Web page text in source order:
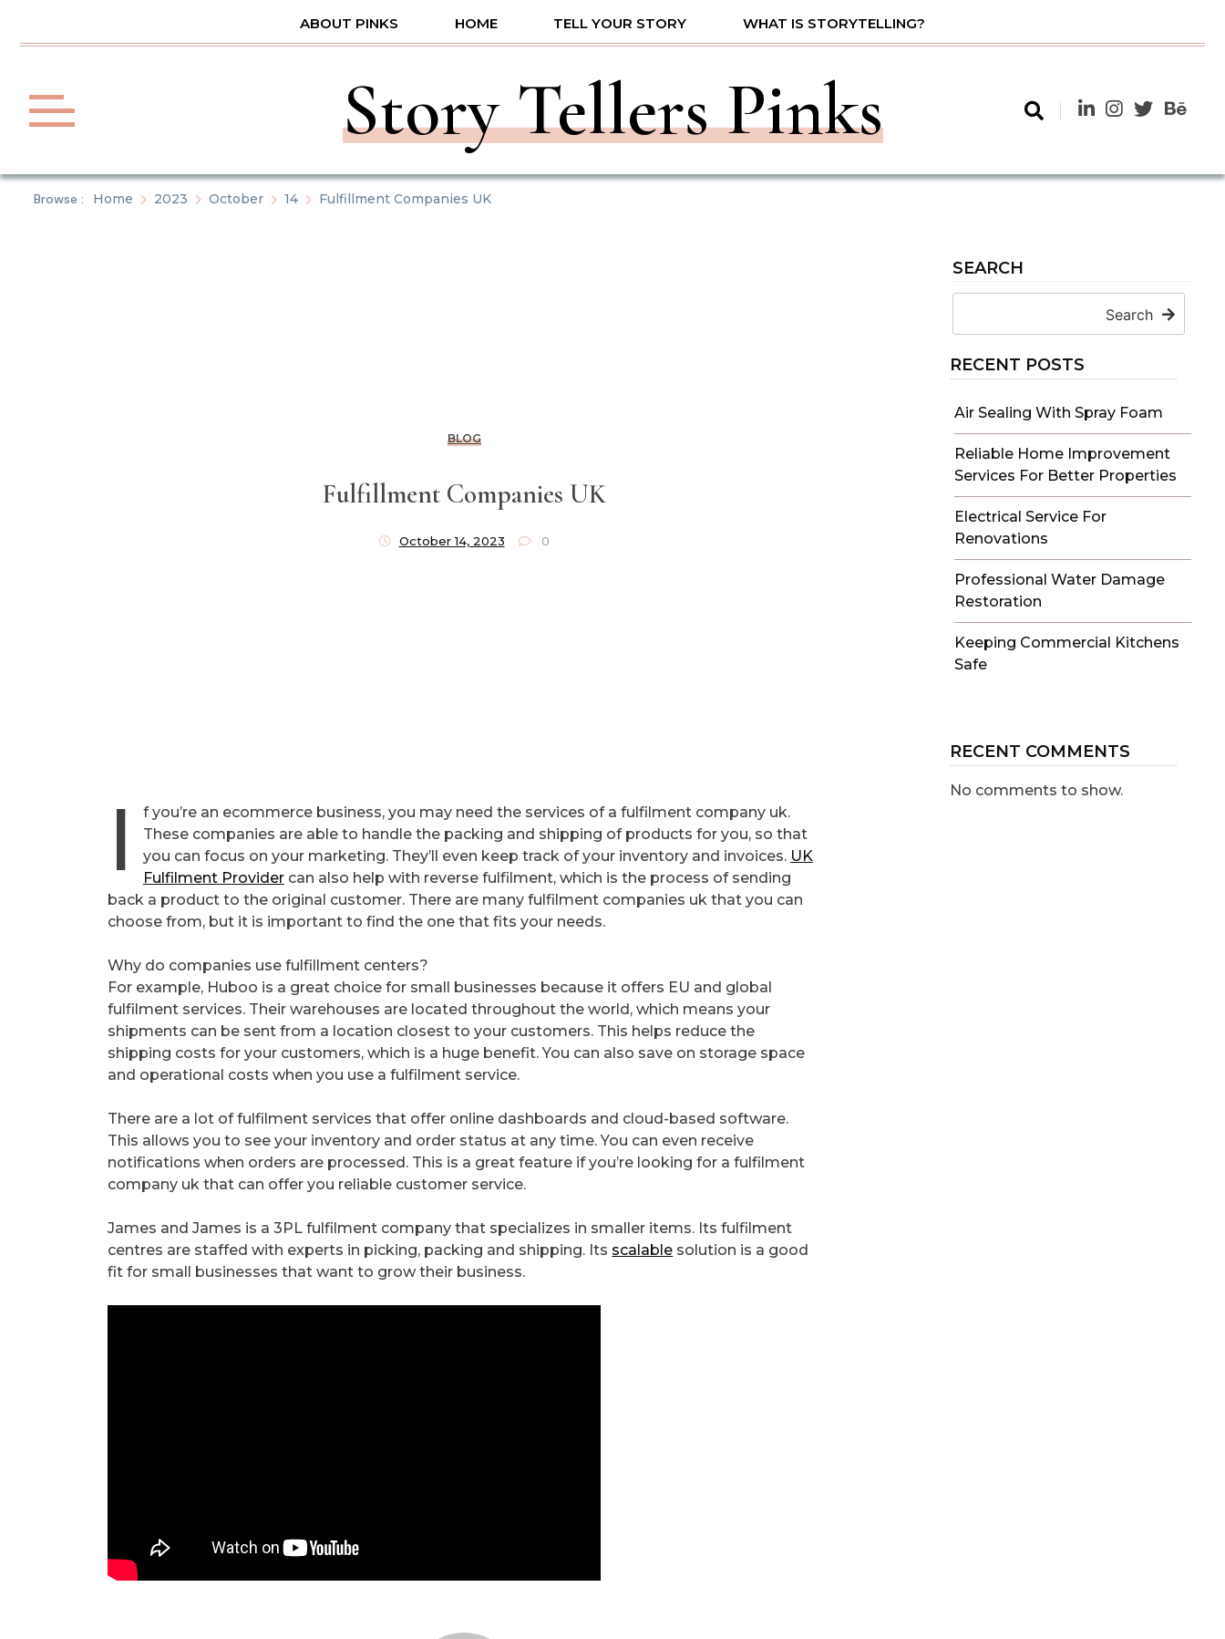
ABOUT PINKS HOME TELL YOUR STORY WHAT IS STORYTELLING?
Story Tellers Pinks
Browse : Home 2023 October 14 Fulfillment Companies UK
SEARCH
Search
RECENT POSTS
Air Sealing With Spray Foam
Reliable Home Improvement
Services For Better Properties
Electrical Service For
Renovations
Professional Water Damage
Restoration
Keeping Commercial Kitchens
Safe
RECENT COMMENTS
No comments to show.
BLOG
Fulfillment Companies UK
October 14, 2023 0
I
f you’re an ecommerce business, you may need the services of a fulfilment company uk.
These companies are able to handle the packing and shipping of products for you, so that
you can focus on your marketing. They’ll even keep track of your inventory and invoices. UK
Fulfilment Providercan also help with reverse fulfilment, which is the process of sending
back a product to the original customer. There are many fulfilment companies uk that you can
choose from, but it is important to find the one that fits your needs.
Why do companies use fulfillment centers?
For example, Huboo is a great choice for small businesses because it offers EU and global
fulfilment services. Their warehouses are located throughout the world, which means your
shipments can be sent from a location closest to your customers. This helps reduce the
shipping costs for your customers, which is a huge benefit. You can also save on storage space
and operational costs when you use a fulfilment service.
There are a lot of fulfilment services that offer online dashboards and cloud-based software.
This allows you to see your inventory and order status at any time. You can even receive
notifications when orders are processed. This is a great feature if you’re looking for a fulfilment
company uk that can offer you reliable customer service.
James and James is a 3PL fulfilment company that specializes in smaller items. Its fulfilment
centres are staffed with experts in picking, packing and shipping. Its scalable solution is a good
fit for small businesses that want to grow their business.